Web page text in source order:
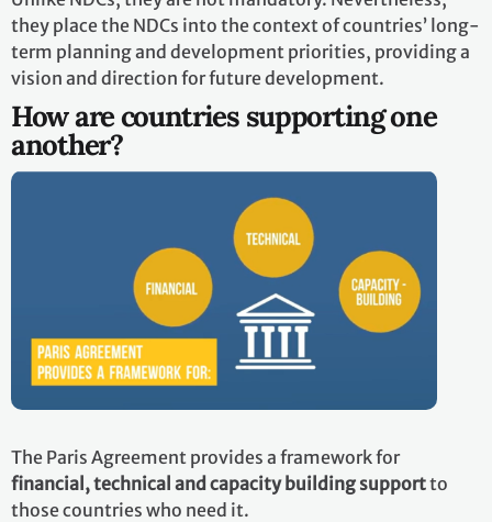
they place the NDCs into the context of countries’ long-
term planning and development priorities, providing a
vision and direction for future development.
How are countries supporting one
another?
The Paris Agreement provides a framework for
financial, technical and capacity building supportto
those countries who need it.